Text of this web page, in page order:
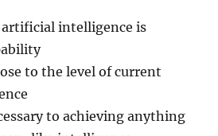
intelligence is
to the level of current
to achieving anything